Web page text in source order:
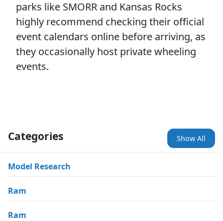
parks like SMORR and Kansas Rocks
highly recommend checking their official
event calendars online before arriving, as
they occasionally host private wheeling
events.
Categories Show All
Model Research
Ram
Ram